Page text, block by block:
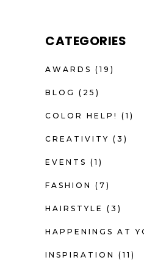
CATEGORIES
AWARDS (19)
BLOG (25)
COLOR HELP! (1)
CREATIVITY (3)
EVENTS (1)
FASHION (7)
HAIRSTYLE (3)
HAPPENINGS AT
INSPIRATION (11)